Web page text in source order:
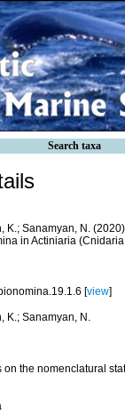
Search taxa
K.; Sanamyan, N.
in Actiniaria
[view]
K.; Sanamyan, N.
on the nomenclatural